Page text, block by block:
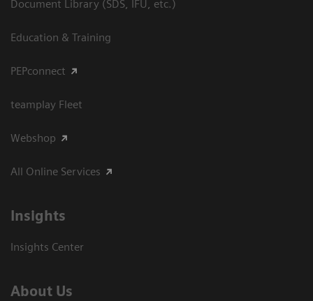
Document Library (SDS, IFU, etc.)
Education & Training
PEPconnect
teamplay Fleet
Webshop
All Online Services
Insights
Insights Center
About Us